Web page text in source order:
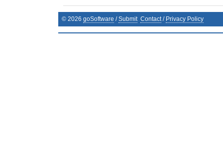
© 2026 goSoftware /Submit Contact/ Privacy Policy